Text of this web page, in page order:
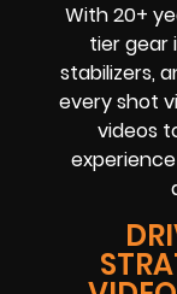
With 20+
tier gear
stabilizers,
every shot
videos